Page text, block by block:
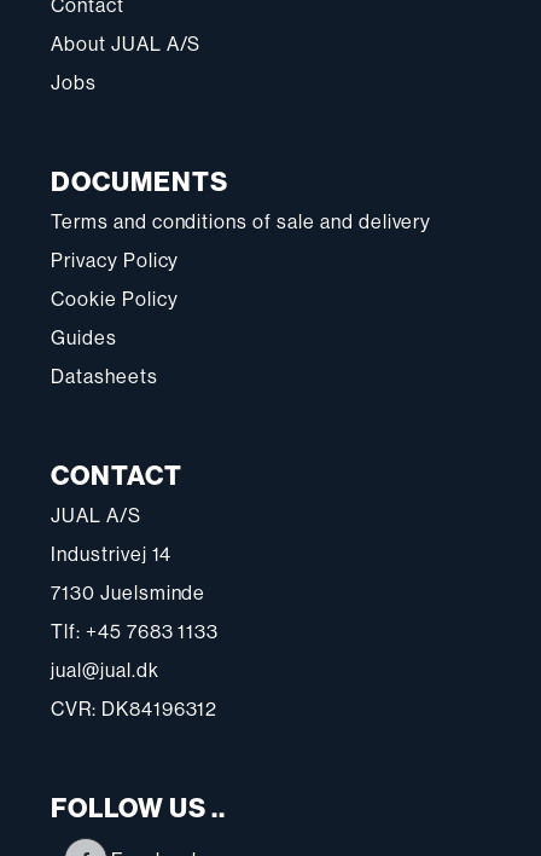
Contact
About JUAL A/S
Jobs
DOCUMENTS
Terms and conditions of sale and delivery
Privacy Policy
Cookie Policy
Guides
Datasheets
CONTACT
JUAL A/S
Industrivej 14
7130 Juelsminde
Tlf: +45 7683 1133
jual@jual.dk
CVR: DK84196312
FOLLOW US ..